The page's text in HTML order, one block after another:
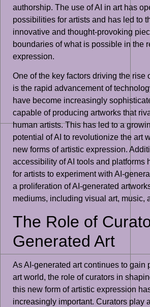
authorship. The use of AI in art has
possibilities for artists and has led to
innovative and thought-provoking
boundaries of what is possible in the
expression.
One of the key factors driving the rise
is the rapid advancement of
have become increasingly
capable of producing artworks that
human artists. This has led to a
potential of AI to revolutionize the art
new forms of artistic expression.
accessibility of AI tools and platforms
for artists to experiment with AI-
a proliferation of AI-generated
mediums, including visual art, music,
The Role of
Generated Art
As AI-generated art continues to gain
art world, the role of curators in
this new form of artistic expression
increasingly important. Curators play